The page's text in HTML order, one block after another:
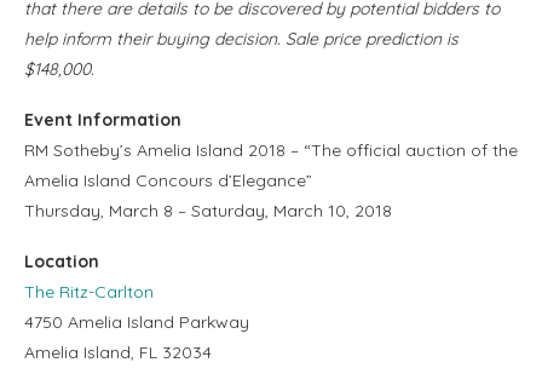
that there are details to be discovered by potential bidders to
help inform their buying decision. Sale price prediction is
$148,000.
Event Information
RM Sotheby’s Amelia Island 2018 – “The official auction of the
Amelia Island Concours d’Elegance”
Thursday, March 8 – Saturday, March 10, 2018
Location
The Ritz-Carlton
4750 Amelia Island Parkway
Amelia Island, FL 32034